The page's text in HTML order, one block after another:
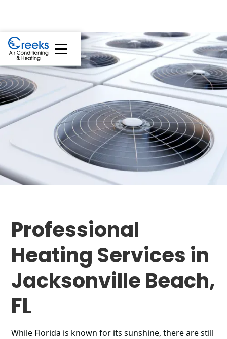
Professional
Heating Services in
Jacksonville Beach,
FL
While Florida is known for its sunshine, there are still